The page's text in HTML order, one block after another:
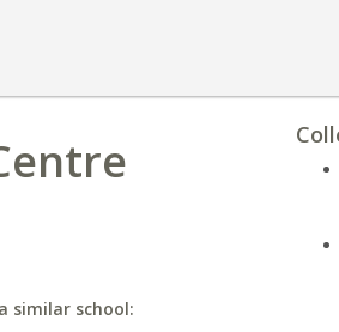
similar school: